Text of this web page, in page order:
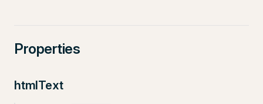
Properties
htmlText